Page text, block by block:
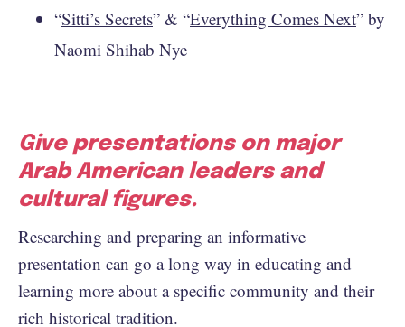
“Sitti’s Secrets” & “Everything Comes Next” by
Naomi Shihab Nye
Give presentations on major
Arab American leaders and
cultural figures.
Researching and preparing an informative
presentation can go a long way in educating and
learning more about a specific community and their
rich historical tradition.